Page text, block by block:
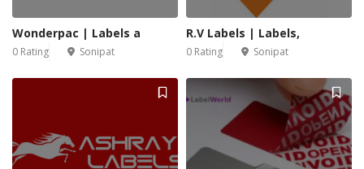
Wonderpac | Labels a
0 Rating Sonipat
R.V Labels | Labels,
0 Rating Sonipat